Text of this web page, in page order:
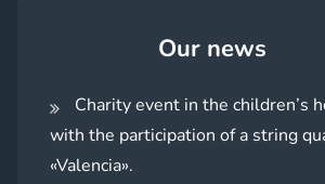
Our news
Charity event in the children’s
with the participation of a string
«Valencia».